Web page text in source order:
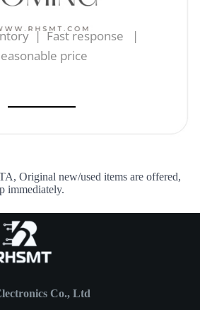
| Fast response |
price
Original new/used items are offered,
immediately.
Co., Ltd